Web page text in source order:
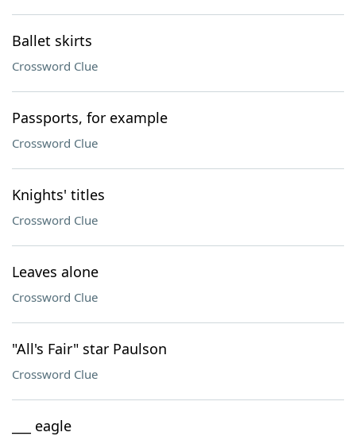
Ballet skirts
Crossword Clue
Passports, for example
Crossword Clue
Knights' titles
Crossword Clue
Leaves alone
Crossword Clue
"All's Fair" star Paulson
Crossword Clue
___ eagle